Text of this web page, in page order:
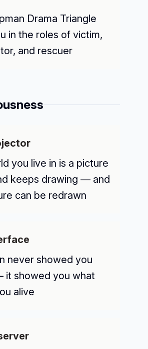
Drama Triangle
in the roles of victim,
and rescuer
you live in is a picture
keeps drawing — and
can be redrawn
never showed you
it showed you what
alive